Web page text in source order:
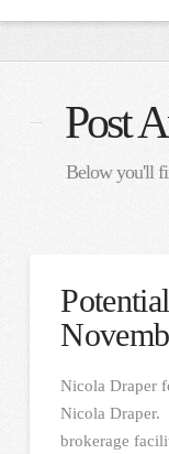
Post
Below you'll
Nicola Draper
Nicola Draper.
brokerage